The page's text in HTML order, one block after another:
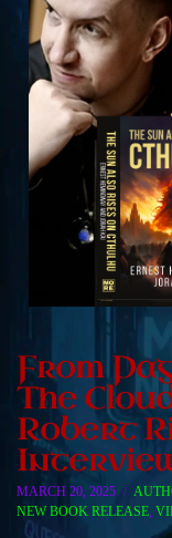
From
The
Robert
MARCH 20, 2025
NEW BOOK RELEASE,